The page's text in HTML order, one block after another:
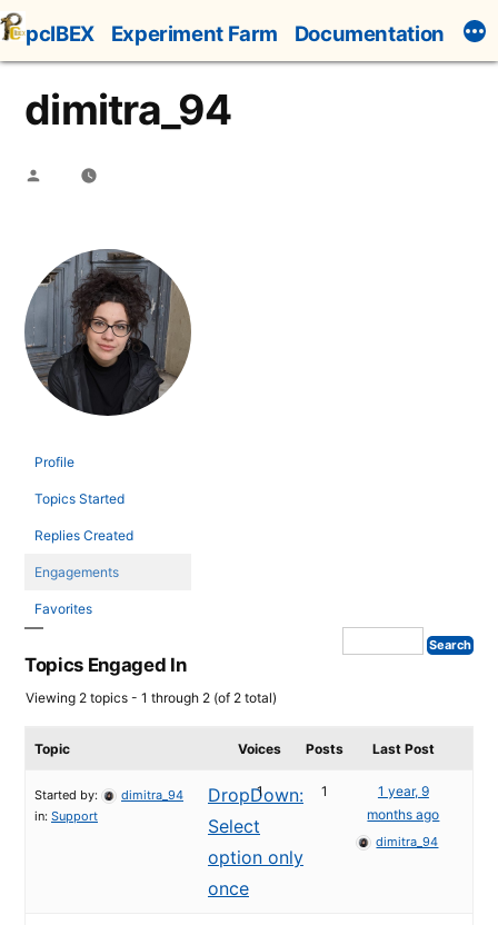
Skip
to
content
pcIBEX Experiment Farm Documentation
dimitra_94
Posted
Profile
Topics Started
Replies Created
Engagements
Favorites
Topics Engaged In
Viewing 2 topics - 1 through 2 (of 2 total)
Topic Voices Posts Last Post
DropDown:
Select
option only
once
Started by:
dimitra_94
in: Support
1 1
1 year, 9
months ago
dimitra_94